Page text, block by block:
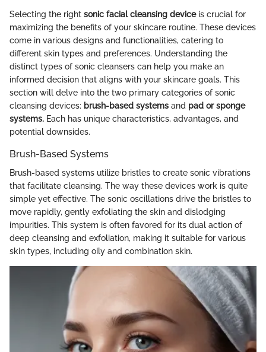
Selecting the right sonic facial cleansing deviceis crucial for
maximizing the benefits of your skincare routine. These devices
come in various designs and functionalities, catering to
different skin types and preferences. Understanding the
distinct types of sonic cleansers can help you make an
informed decision that aligns with your skincare goals. This
section will delve into the two primary categories of sonic
cleansing devices: brush-based systems and pad or sponge
systems. Each has unique characteristics, advantages, and
potential downsides.
Brush-Based Systems
Brush-based systems utilize bristles to create sonic vibrations
that facilitate cleansing. The way these devices work is quite
simple yet effective. The sonic oscillations drive the bristles to
move rapidly, gently exfoliating the skin and dislodging
impurities. This system is often favored for its dual action of
deep cleansing and exfoliation, making it suitable for various
skin types, including oily and combination skin.